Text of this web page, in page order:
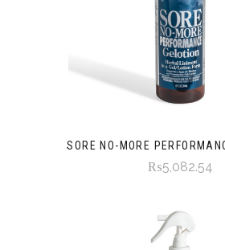
SORE NO-MORE
₨5,082.54